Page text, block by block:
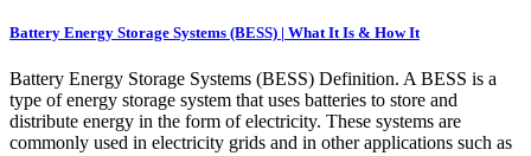
Battery Energy Storage Systems (BESS) | What It Is & How It
Battery Energy Storage Systems (BESS) Definition. A BESS is a
type of energy storage system that uses batteries to store and
distribute energy in the form of electricity. These systems are
commonly used in electricity grids and in other applications such as